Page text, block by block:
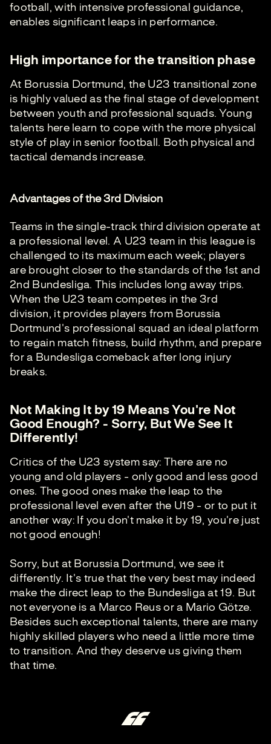
football, with intensive professional guidance,
enables significant leaps in performance.
High importance for the transition phase
At Borussia Dortmund, the U23 transitional zone
is highly valued as the final stage of development
between youth and professional squads. Young
talents here learn to cope with the more physical
style of play in senior football. Both physical and
tactical demands increase.
Advantages of the 3rd Division
Teams in the single-track third division operate at
a professional level. A U23 team in this league is
challenged to its maximum each week; players
are brought closer to the standards of the 1st and
2nd Bundesliga. This includes long away trips.
When the U23 team competes in the 3rd
division, it provides players from Borussia
Dortmund's professional squad an ideal platform
to regain match fitness, build rhythm, and prepare
for a Bundesliga comeback after long injury
breaks.
Not Making It by 19 Means You're Not
Good Enough? - Sorry, But We See It
Differently!
Critics of the U23 system say: There are no
young and old players - only good and less good
ones. The good ones make the leap to the
professional level even after the U19 - or to put it
another way: If you don't make it by 19, you're just
not good enough!
Sorry, but at Borussia Dortmund, we see it
differently. It's true that the very best may indeed
make the direct leap to the Bundesliga at 19. But
not everyone is a Marco Reus or a Mario Götze.
Besides such exceptional talents, there are many
highly skilled players who need a little more time
to transition. And they deserve us giving them
that time.